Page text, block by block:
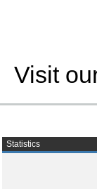
Visit
Statistics